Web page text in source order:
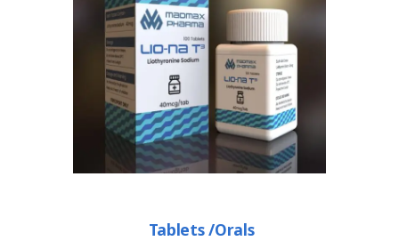
Tablets /Orals